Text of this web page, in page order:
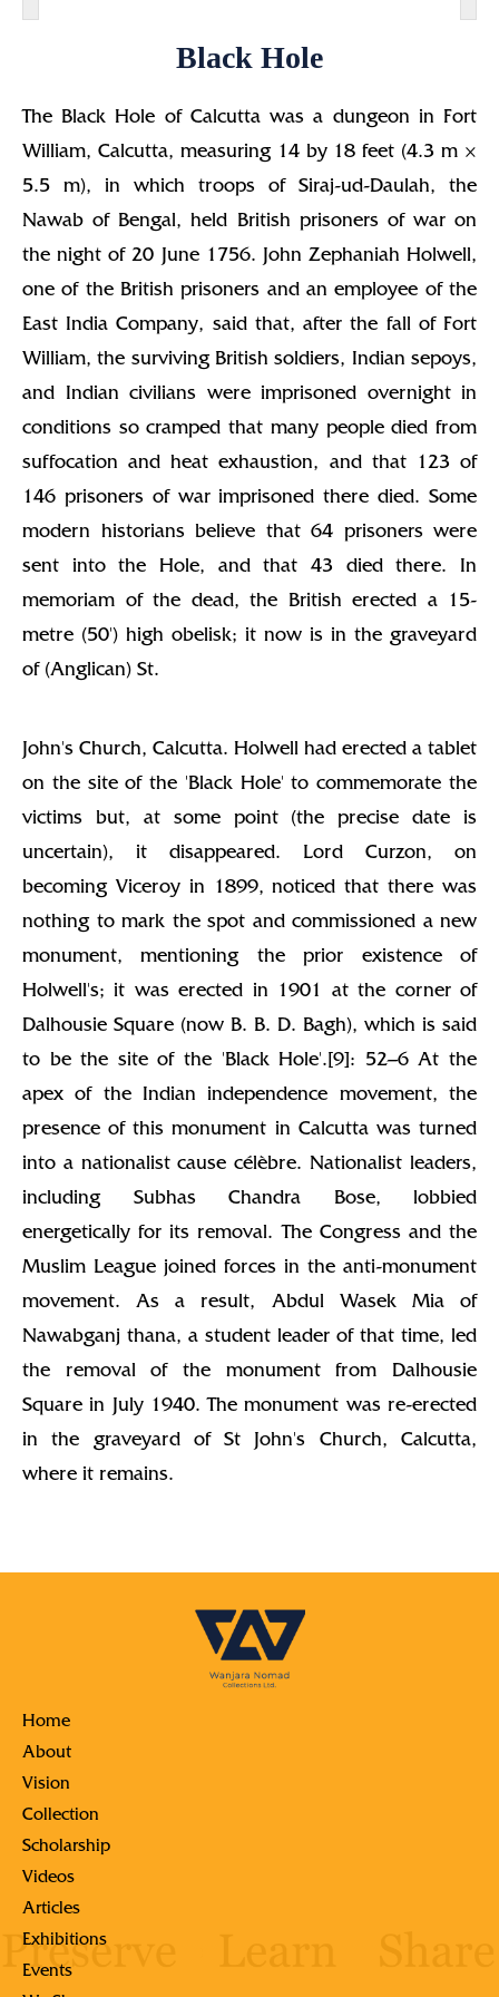
Black Hole
The Black Hole of Calcutta was a dungeon in Fort
William, Calcutta, measuring 14 by 18 feet (4.3 m ×
5.5 m), in which troops of Siraj-ud-Daulah, the
Nawab of Bengal, held British prisoners of war on
the night of 20 June 1756. John Zephaniah Holwell,
one of the British prisoners and an employee of the
East India Company, said that, after the fall of Fort
William, the surviving British soldiers, Indian sepoys,
and Indian civilians were imprisoned overnight in
conditions so cramped that many people died from
suffocation and heat exhaustion, and that 123 of
146 prisoners of war imprisoned there died. Some
modern historians believe that 64 prisoners were
sent into the Hole, and that 43 died there. In
memoriam of the dead, the British erected a 15-
metre (50') high obelisk; it now is in the graveyard
of (Anglican) St.
John's Church, Calcutta. Holwell had erected a tablet
on the site of the 'Black Hole' to commemorate the
victims but, at some point (the precise date is
uncertain), it disappeared. Lord Curzon, on
becoming Viceroy in 1899, noticed that there was
nothing to mark the spot and commissioned a new
monument, mentioning the prior existence of
Holwell's; it was erected in 1901 at the corner of
Dalhousie Square (now B. B. D. Bagh), which is said
to be the site of the 'Black Hole'.[9]: 52–6 At the
apex of the Indian independence movement, the
presence of this monument in Calcutta was turned
into a nationalist cause célèbre. Nationalist leaders,
including Subhas Chandra Bose, lobbied
energetically for its removal. The Congress and the
Muslim League joined forces in the anti-monument
movement. As a result, Abdul Wasek Mia of
Nawabganj thana, a student leader of that time, led
the removal of the monument from Dalhousie
Square in July 1940. The monument was re-erected
in the graveyard of St John's Church, Calcutta,
where it remains.
Home
About
Vision
Collection
Scholarship
Videos
Articles
Exhibitions
Events